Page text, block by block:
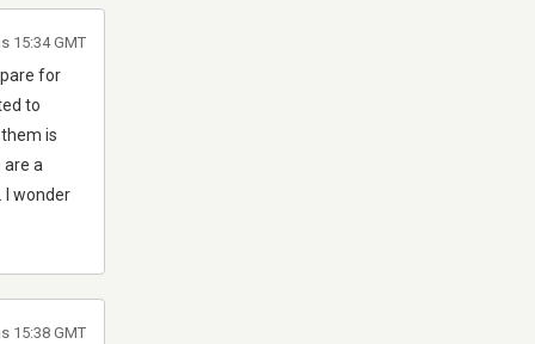
for
to
is
a
I wonder
15:34 GMT
15:38 GMT